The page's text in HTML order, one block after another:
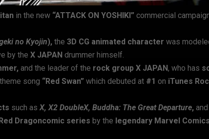
in the new “ATTACK ON YOSHIKI” commercial
no Kyojin), the 3D CG animated character was
by the X JAPAN drummer himself.
and the leader of the rock group X JAPAN, who has
theme song “Red Swan” which debuted at #1 on iTunes
such asX, X2 DoubleX, Buddha: The Great Departure, and
Dragoncomic series by the legendary Marvel Comics